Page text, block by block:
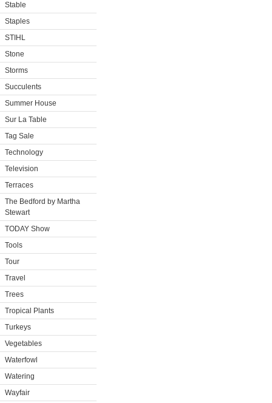
Stable
Staples
STIHL
Stone
Storms
Succulents
Summer House
Sur La Table
Tag Sale
Technology
Television
Terraces
The Bedford by Martha
Stewart
TODAY Show
Tools
Tour
Travel
Trees
Tropical Plants
Turkeys
Vegetables
Waterfowl
Watering
Wayfair